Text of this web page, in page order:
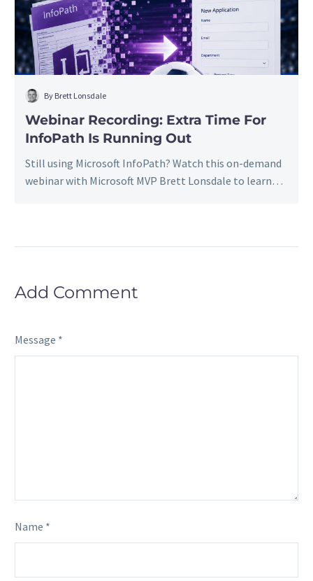
InfoPath
Is
Running
Out
By Brett Lonsdale
Webinar Recording: Extra Time For
InfoPath Is Running Out
Still using Microsoft InfoPath? Watch this on-demand
webinar with Microsoft MVP Brett Lonsdale to learn
create a roadmap for retiring InfoPath before it
Add Comment
Message *
Name *